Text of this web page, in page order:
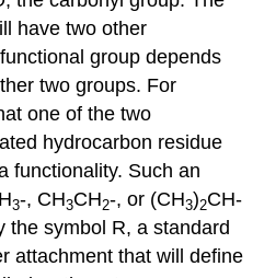
have two other
group depends
two groups. For
one of the two
hydrocarbon residue
functionality. Such an
3-, CH3CH2-, or (CH3)2CH-
the symbol R, a standard
attachment that will define